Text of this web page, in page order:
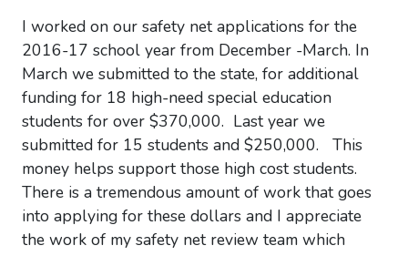
I worked on our safety net applications for the
2016-17 school year from December -March. In
March we submitted to the state, for additional
funding for 18 high-need special education
students for over $370,000. Last year we
submitted for 15 students and $250,000. This
money helps support those high coststudents.
There is a tremendous amount of work that goes
into applying for these dollars and I appreciate
the work of my safety net review team which